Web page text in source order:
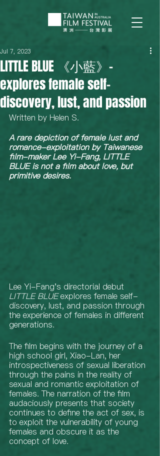
LITTLE BLUE 《小藍》-
explores female self-
discovery, lust, and passion
Jul 7, 2023
Written by Helen S.
A rare depiction of female lust and
romance-exploitation by Taiwanese
film-maker Lee Yi-Fang, LITTLE
BLUE is not a film about love, but
primitive desires.
Lee Yi-Fang's directorial debut
LITTLE BLUE explores female self-
discovery, lust, and passion through
the experience of females in different
generations.
The film begins with the journey of a
high school girl, Xiao-Lan, her
introspectiveness of sexual liberation
through the pains in the reality of
sexual and romantic exploitation of
females. The narration of the film
audaciously presents that society
continues to define the act of sex, is
to exploit the vulnerability of young
females and obscure it as the
concept of love.